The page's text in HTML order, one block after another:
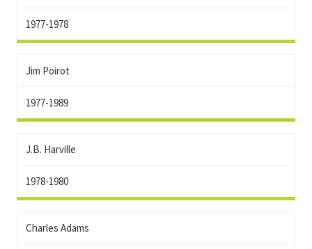
1977-1978
Jim Poirot
1977-1989
J.B. Harville
1978-1980
Charles Adams